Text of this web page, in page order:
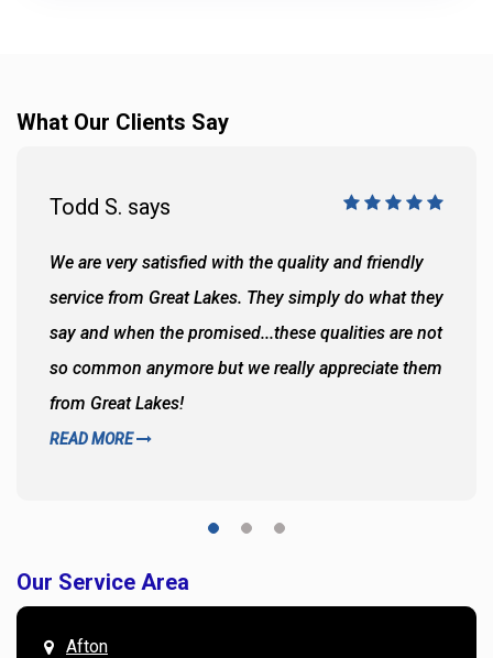
What Our Clients Say
Todd S. says
We are very satisfied with the quality and friendly
service from Great Lakes. They simply do what they
say and when the promised...these qualities are not
so common anymore but we really appreciate them
from Great Lakes!
READ MORE
Our Service Area
Afton